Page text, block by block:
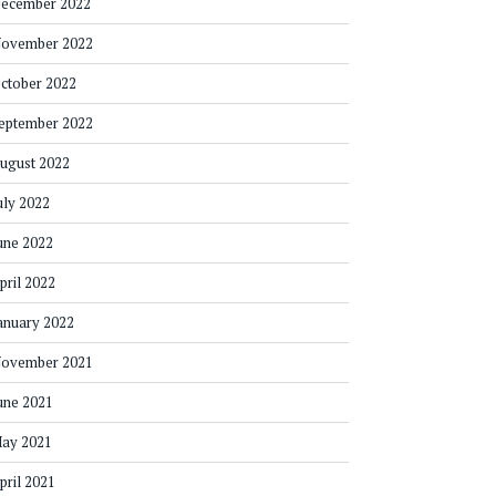
2022
2022
2022
2022
2022
2022
2022
2022
2021
2021
2021
2021